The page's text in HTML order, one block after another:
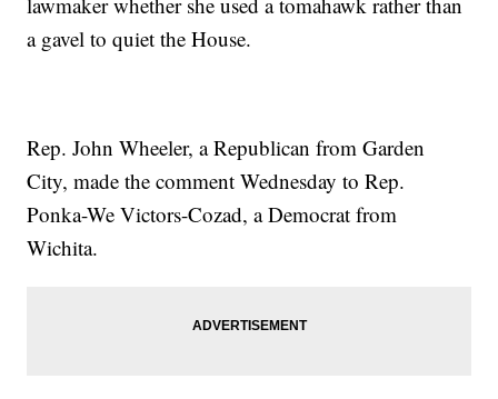
a gavel to quiet the House.
Rep. John Wheeler, a Republican from Garden
City, made the comment Wednesday to Rep.
Ponka-We Victors-Cozad, a Democrat from
Wichita.